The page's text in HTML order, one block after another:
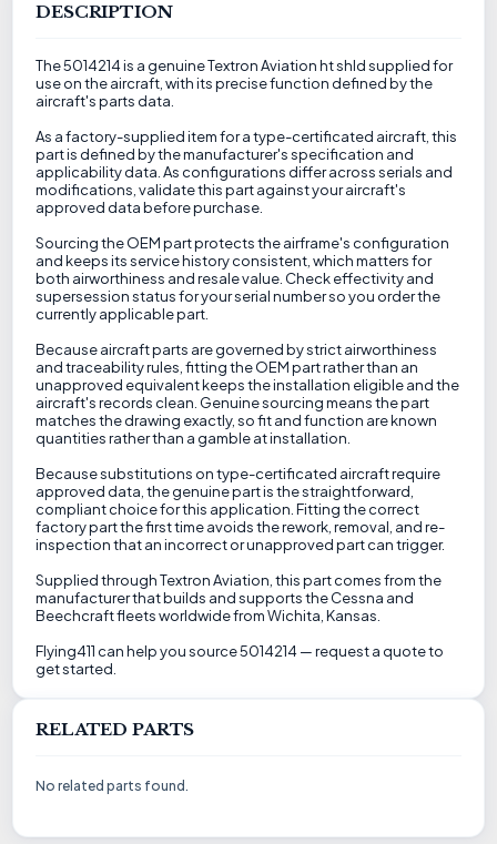
DESCRIPTION
The 5014214 is a genuine Textron Aviation ht shld supplied for
use on the aircraft, with its precise function defined by the
aircraft's parts data.
As a factory-supplied item for a type-certificated aircraft, this
part is defined by the manufacturer's specification and
applicability data. As configurations differ across serials and
modifications, validate this part against your aircraft's
approved data before purchase.
Sourcing the OEM part protects the airframe's configuration
and keeps its service history consistent, which matters for
both airworthiness and resale value. Check effectivity and
supersession status for your serial number so you order the
currently applicable part.
Because aircraft parts are governed by strict airworthiness
and traceability rules, fitting the OEM part rather than an
unapproved equivalent keeps the installation eligible and the
aircraft's records clean. Genuine sourcing means the part
matches the drawing exactly, so fit and function are known
quantities rather than a gamble at installation.
Because substitutions on type-certificated aircraft require
approved data, the genuine part is the straightforward,
compliant choice for this application. Fitting the correct
factory part the first time avoids the rework, removal, and re-
inspection that an incorrect or unapproved part can trigger.
Supplied through Textron Aviation, this part comes from the
manufacturer that builds and supports the Cessna and
Beechcraft fleets worldwide from Wichita, Kansas.
Flying411 can help you source 5014214 — request a quote to
get started.
RELATED PARTS
No related parts found.